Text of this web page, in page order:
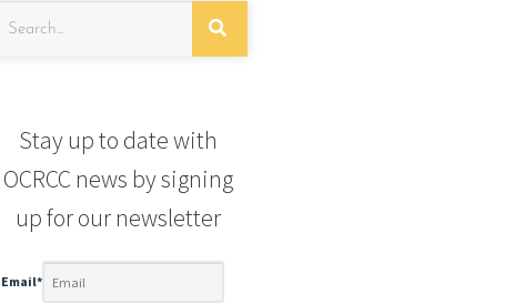
Stay up to date with
OCRCC news by signing
up for our newsletter
Email*